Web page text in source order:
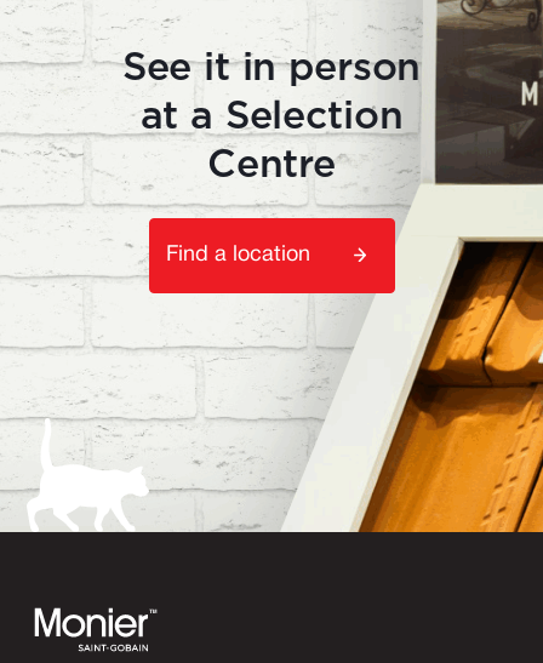
See it in person
at a Selection
Centre
Find a location